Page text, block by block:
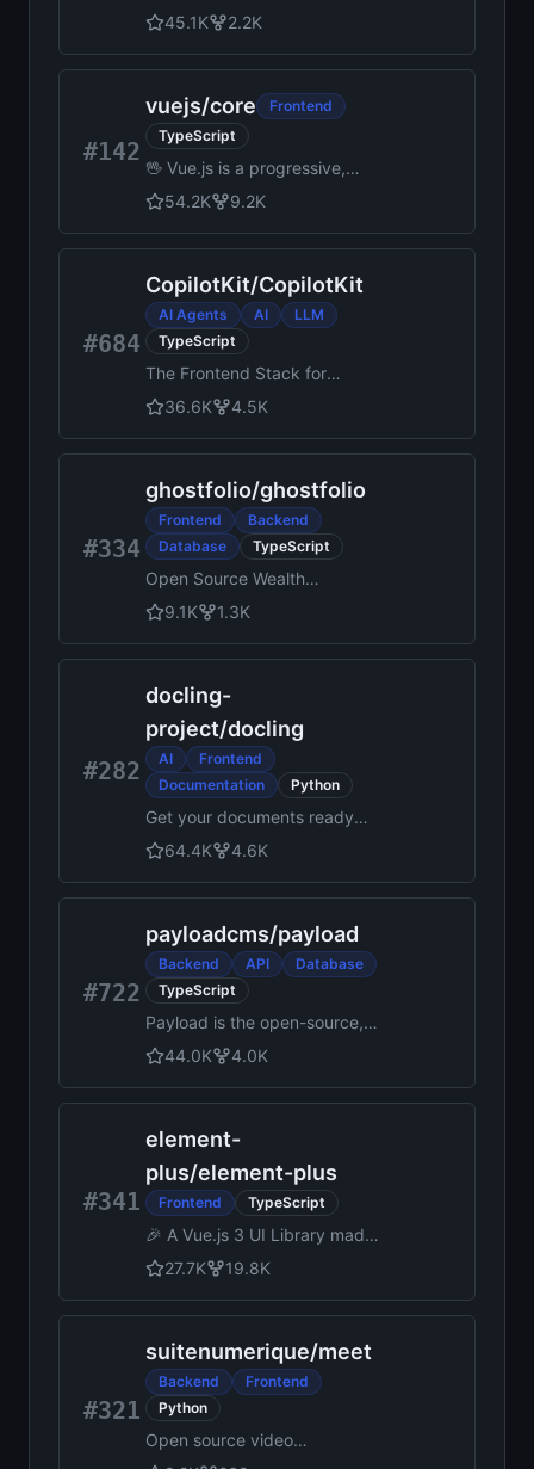
animated, interactive & fully
customizable React
components for building
45.1K 2.2K
#142
vuejs/core
Frontend
TypeScript
🖖 Vue.js is a progressive,
incrementally-adoptable
JavaScript framework for
building UI on the web.
54.2K 9.2K
#684
CopilotKit/CopilotKit
AI Agents AI
LLM
TypeScript
The Frontend Stack for
Agents & Generative UI.
React, Angular, Mobile, Slack,
and more. Makers of the AG-
36.6K 4.5K
#334
ghostfolio/ghostfolio
Frontend
Backend
Database
TypeScript
Open Source Wealth
Management Software.
Angular + NestJS + Prisma +
Nx + TypeScript 🤍
9.1K 1.3K
#282
docling-
project/docling
AI
Frontend
Documentation
Python
Get your documents ready
for gen AI
64.4K 4.6K
#722
payloadcms/payload
Backend API
Database
TypeScript
Payload is the open-source,
fullstack Next.js framework,
giving you instant backend
superpowers. Get a full
admin panel instantly. Use
Payload as a headless CMS
or for building powerful
applications.
44.0K 4.0K
#341
element-
plus/element-plus
Frontend TypeScript
🎉 A Vue.js 3 UI Library made
by Element team
27.7K 19.8K
#321
suitenumerique/meet
Backend
Frontend
Python
Open source video
conferencing app powered